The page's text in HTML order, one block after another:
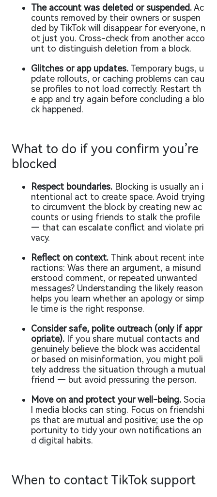
The account was deleted or suspended.Ac
counts removed by their owners or suspen
ded by TikTok will disappear for everyone, n
ot just you. Cross-check from another acco
unt to distinguish deletion from a block.
Glitches or app updates. Temporary bugs, u
pdate rollouts, or caching problems can cau
se profiles to not load correctly. Restart th
e app and try again before concluding a blo
ck happened.
What to do if you confirm you’re
blocked
Respect boundaries. Blocking is usually an i
ntentional act to create space. Avoid trying
to circumvent the block by creating new ac
counts or using friends to stalk the profile
— that can escalate conflict and violate pri
vacy.
Reflect on context. Think about recent inte
ractions: Was there an argument, a misund
erstood comment, or repeated unwanted
messages? Understanding the likely reason
helps you learn whether an apology or simp
le time is the right response.
Consider safe, polite outreach (only if appr
opriate). If you share mutual contacts and
genuinely believe the block was accidental
or based on misinformation, you might poli
tely address the situation through a mutual
friend — but avoid pressuring the person.
Move on and protect your well-being. Socia
l media blocks can sting. Focus on friendshi
ps that are mutual and positive; use the op
portunity to tidy your own notifications an
d digital habits.
When to contact TikTok support